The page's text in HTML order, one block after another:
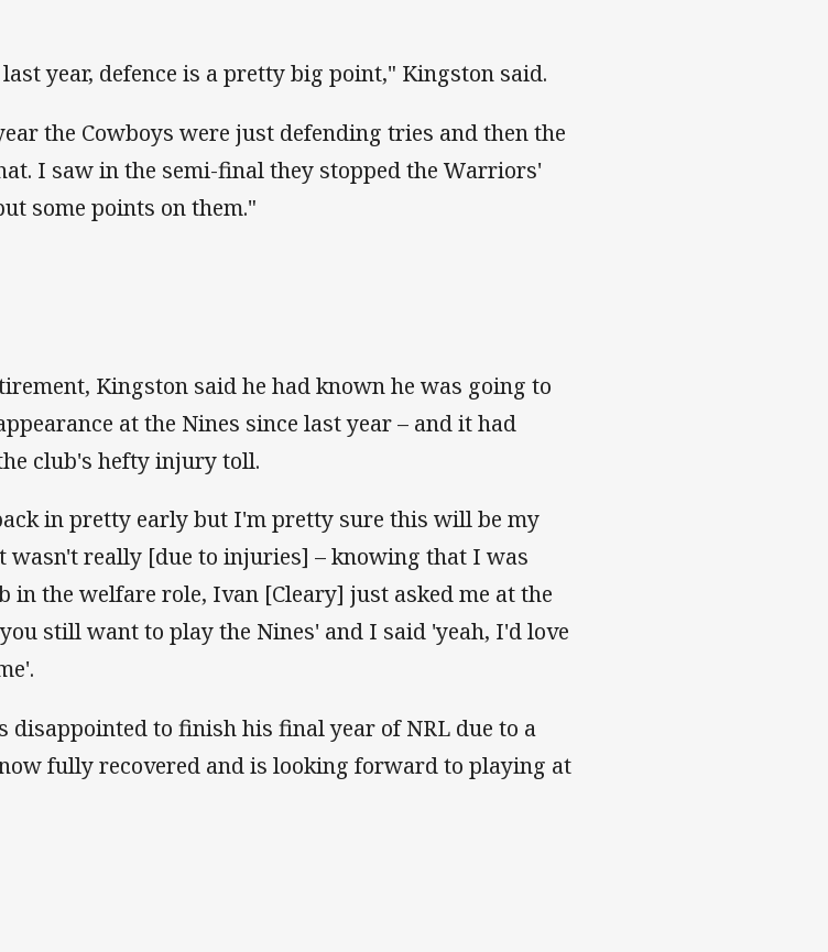
year, defence is a pretty big point," Kingston said.
the Cowboys were just defending tries and then the
I saw in the semi-final they stopped the Warriors'
some points on them."
Kingston said he had known he was going to
at the Nines since last year – and it had
club's hefty injury toll.
in pretty early but I'm pretty sure this will be my
wasn't really [due to injuries] – knowing that I was
in the welfare role, Ivan [Cleary] just asked me at the
still want to play the Nines' and I said 'yeah, I'd love
disappointed to finish his final year of NRL due to a
fully recovered and is looking forward to playing at